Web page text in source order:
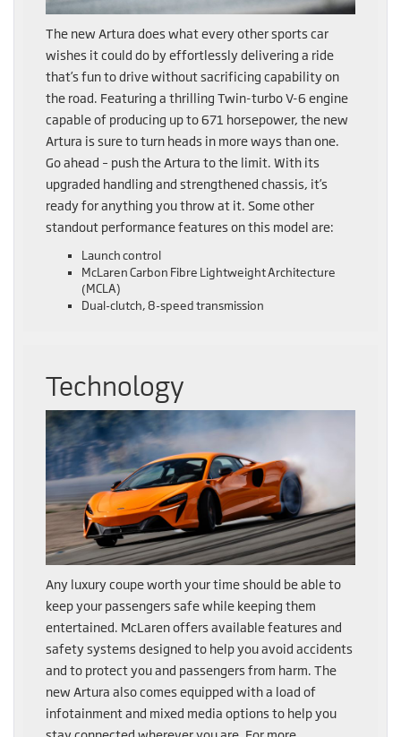
The new Artura does what every other sports car
wishes it could do by effortlessly delivering a ride
that’s fun to drive without sacrificing capability on
the road. Featuring a thrilling Twin-turbo V-6 engine
capable of producing up to 671 horsepower, the new
Artura is sure to turn heads in more ways than one.
Go ahead – push the Artura to the limit. With its
upgraded handling and strengthened chassis, it’s
ready for anything you throw at it. Some other
standout performance features on this model are:
Launch control
McLaren Carbon Fibre Lightweight Architecture
(MCLA)
Dual-clutch, 8-speed transmission
Technology
Any luxury coupe worth your time should be able to
keep your passengers safe while keeping them
entertained. McLaren offers available features and
safety systems designed to help you avoid accidents
and to protect you and passengers from harm. The
new Artura also comes equipped with a load of
infotainment and mixed media options to help you